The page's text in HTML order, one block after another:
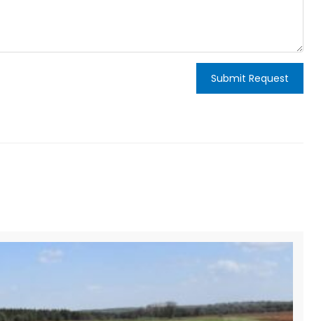
Submit Request